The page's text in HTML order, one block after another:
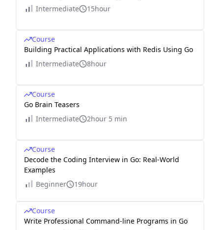
Intermediate
15hour
Course
Building Practical Applications with Redis Using Go
Intermediate
8hour
Course
Go Brain Teasers
Intermediate
2hour 5 min
Course
Decode the Coding Interview in Go: Real-World
Examples
Beginner
19hour
Course
Write Professional Command-line Programs in Go